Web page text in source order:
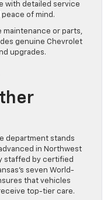
with detailed service
of mind.
maintenance or parts,
genuine Chevrolet
upgrades.
department stands
in Northwest
staffed by certified
seven World-
that vehicles
top-tier care.